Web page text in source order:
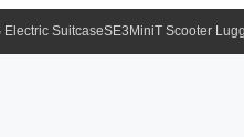
Electric SuitcaseSE3MiniT Scooter